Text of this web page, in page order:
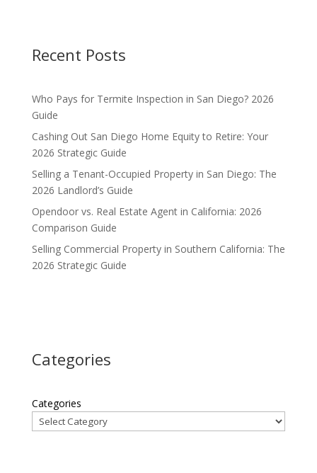
Recent Posts
Who Pays for Termite Inspection in San Diego? 2026
Guide
Cashing Out San Diego Home Equity to Retire: Your
2026 Strategic Guide
Selling a Tenant-Occupied Property in San Diego: The
2026 Landlord’s Guide
Opendoor vs. Real Estate Agent in California: 2026
Comparison Guide
Selling Commercial Property in Southern California: The
2026 Strategic Guide
Categories
Categories